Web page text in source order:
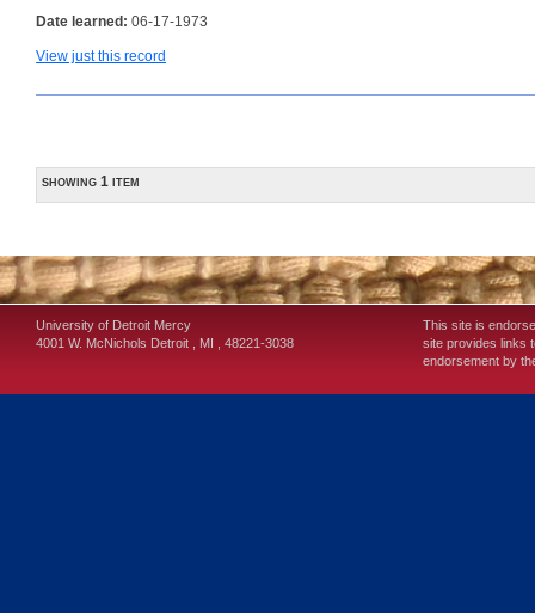
Date learned: 06-17-1973
View just this record
showing 1 item
University of Detroit Mercy
4001 W. McNichols Detroit , MI , 48221-3038
This site is
site provides links
endorsement by